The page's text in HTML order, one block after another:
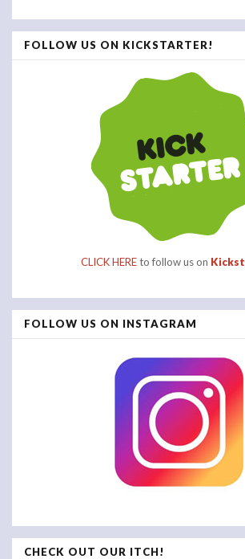
FOLLOW US ON KICKSTARTER!
CLICK HEREto follow us on
FOLLOW US ON INSTAGRAM
CHECK OUT OUR ITCH!